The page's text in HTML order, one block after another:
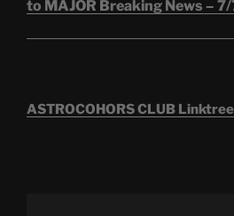
to MAJOR Breaking News –
ASTROCOHORS CLUB Linktree